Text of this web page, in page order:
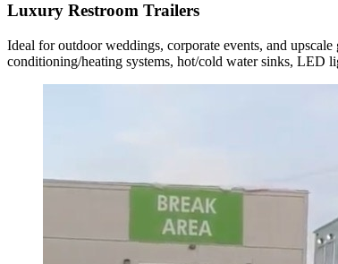
Luxury Restroom Trailers
Ideal for outdoor weddings, corporate events, and
conditioning/heating systems, hot/cold water sinks, LED